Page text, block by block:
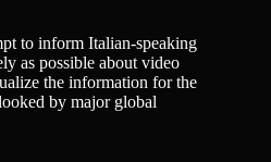
to inform Italian-speaking
as possible about video
the information for the
by major global